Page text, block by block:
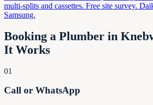
multi-splits and cassettes. Free site survey.
Samsung.
Booking a Plumber in
It Works
01
Call or WhatsApp